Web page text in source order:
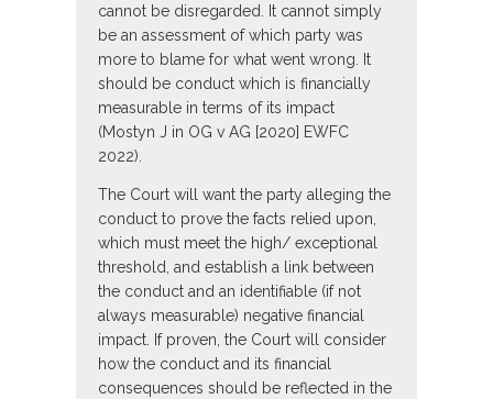
cannot be disregarded. It cannot simply
be an assessment of which party was
more to blame for what went wrong. It
should be conduct which is financially
measurable in terms of its impact
(Mostyn J in OG v AG [2020] EWFC
2022).
The Court will want the party alleging the
conduct to prove the facts relied upon,
which must meet the high/ exceptional
threshold, and establish a link between
the conduct and an identifiable (if not
always measurable) negative financial
impact. If proven, the Court will consider
how the conduct and its financial
consequences should be reflected in the